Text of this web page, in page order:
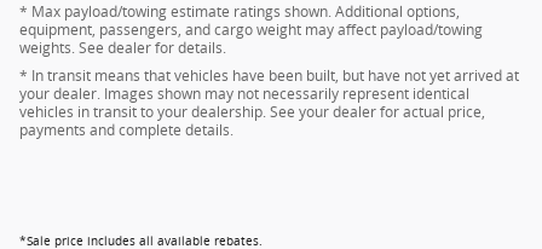
* Max payload/towing estimate ratings shown. Additional options,
equipment, passengers, and cargo weight may affect payload/towing
weights. See dealer for details.
* In transit means that vehicles have been built, but have not yet arrived at
your dealer. Images shown may not necessarily represent identical
vehicles in transit to your dealership. See your dealer for actual price,
payments and complete details.
*Sale price includes all available rebates.